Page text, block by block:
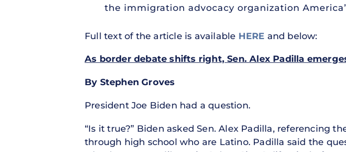
the immigration advocacy organization
Full text of the article is available HERE and below:
As border debate shifts right, Sen. Alex Padilla
By Stephen Groves
President Joe Biden had a question.
“Is it true?” Biden asked Sen. Alex Padilla, referencing
through high school who are Latino. Padilla said the